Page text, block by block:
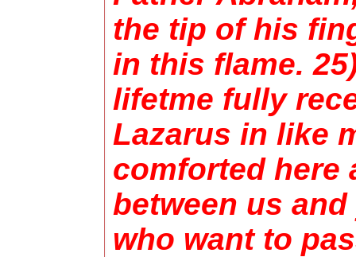
the tip of his
in this flame.
lifetme fully
Lazarus in like
comforted here
between us
who want to